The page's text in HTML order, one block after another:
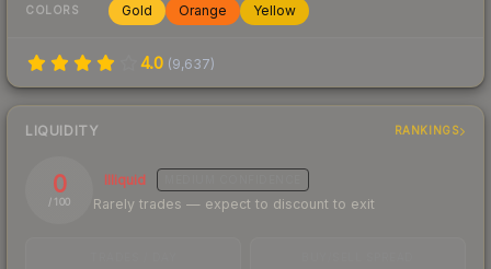
COLORS Gold Orange Yellow
4.0 (9,637)
LIQUIDITY RANKINGS
0
/ 100
Illiquid
Rarely trades — expect to discount to exit